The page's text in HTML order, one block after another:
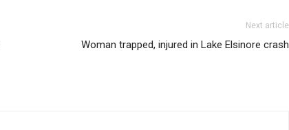
Next article
Woman trapped, injured in Lake Elsinore crash